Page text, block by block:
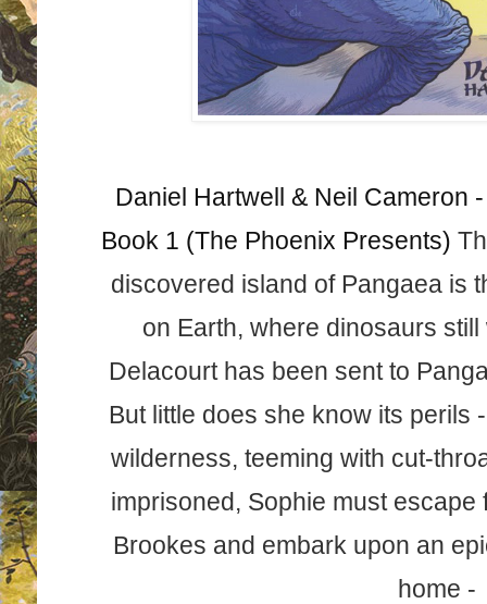
Daniel Hartwell & Neil Cameron
Book 1 (The Phoenix Presents)
discovered island of Pangaea is
on Earth, where dinosaurs still
Delacourt has been sent to
But little does she know its perils
wilderness, teeming with cut-
imprisoned, Sophie must
Brookes and embark upon an
home -